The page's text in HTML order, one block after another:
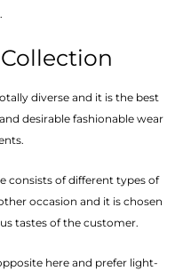
diverse and it is the best
desirable fashionable wear
consists of different types of
occasion and it is chosen
tastes of the customer.
here and prefer light-